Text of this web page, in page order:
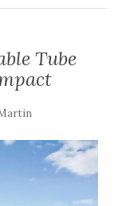
Tube